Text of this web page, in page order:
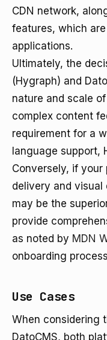
CDN network,
features, which
applications.
Ultimately, the
(Hygraph) and
nature and scale
complex content
requirement for a
language support,
Conversely, if your
delivery and visual
may be the
provide
as noted by MDN
onboarding
Use Cases
When considering
DatoCMS, both